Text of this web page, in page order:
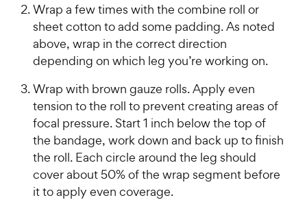
Wrap a few times with the combine roll or
sheet cotton to add some padding. As noted
above, wrap in the correct direction
depending on which leg you’re working on.
Wrap with brown gauze rolls. Apply even
tension to the roll to prevent creating areas of
focal pressure. Start 1 inch below the top of
the bandage, work down and back up to finish
the roll. Each circle around the leg should
cover about 50% of the wrap segment before
it to apply even coverage.